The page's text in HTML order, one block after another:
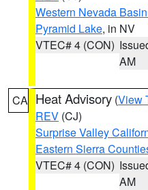
Western Nevada
Pyramid Lake, in NV
VTEC# 4 (CON)
AM
CA Heat Advisory (View
REV (CJ)
Surprise Valley
Eastern Sierra
VTEC# 4 (CON)
AM